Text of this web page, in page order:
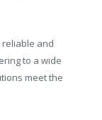
and
to a wide
meet the